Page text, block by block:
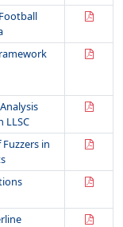
LLSC
in